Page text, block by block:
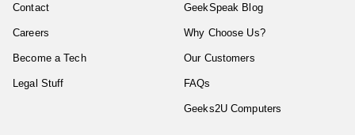
Contact
Careers
Become a Tech
Legal Stuff
GeekSpeak Blog
Why Choose Us?
Our Customers
FAQs
Geeks2U Computers